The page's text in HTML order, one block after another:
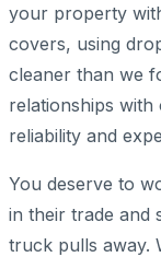
your property
covers, using
cleaner than we
relationships
reliability and
You deserve to
in their trade and
truck pulls away.